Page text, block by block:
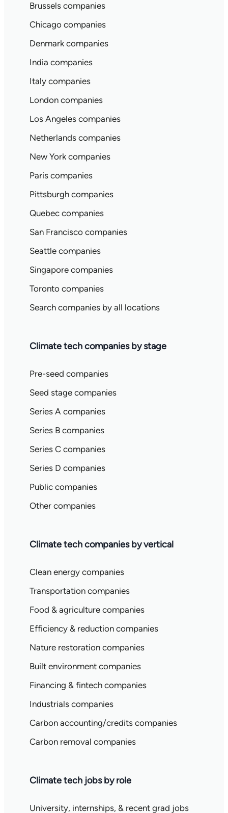
Brussels companies
Chicago companies
Denmark companies
India companies
Italy companies
London companies
Los Angeles companies
Netherlands companies
New York companies
Paris companies
Pittsburgh companies
Quebec companies
San Francisco companies
Seattle companies
Singapore companies
Toronto companies
Search companies by all locations
Climate tech companies by stage
Pre-seed companies
Seed stage companies
Series A companies
Series B companies
Series C companies
Series D companies
Public companies
Other companies
Climate tech companies by vertical
Clean energy companies
Transportation companies
Food & agriculture companies
Efficiency & reduction companies
Nature restoration companies
Built environment companies
Financing & fintech companies
Industrials companies
Carbon accounting/credits companies
Carbon removal companies
Climate tech jobs by role
University, internships, & recent grad jobs